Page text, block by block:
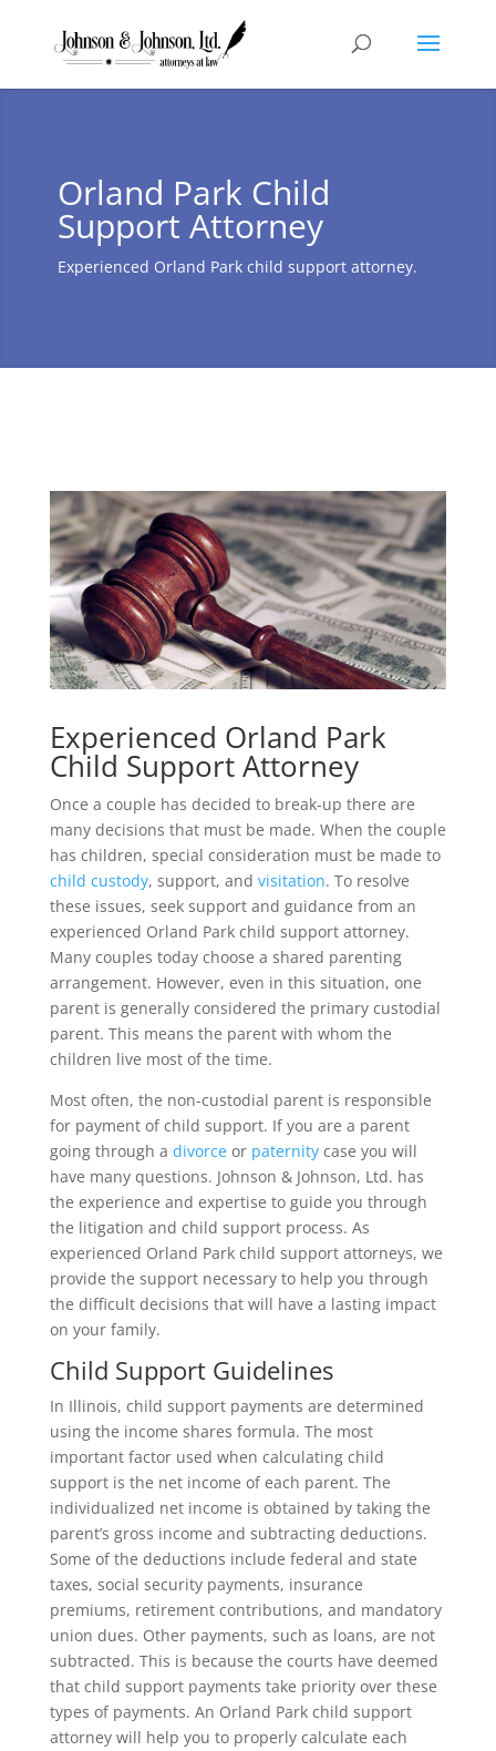
Orland Park Child
Support Attorney
Experienced Orland Park child support attorney.
Experienced Orland Park
Child Support Attorney
Once a couple has decided to break-up there are
many decisions that must be made. When the couple
has children, special consideration must be made to
child custody, support, and visitation. To resolve
these issues, seek support and guidance from an
experienced Orland Park child support attorney.
Many couples today choose a shared parenting
arrangement. However, even in this situation, one
parent is generally considered the primary custodial
parent. This means the parent with whom the
children live most of the time.
Most often, the non-custodial parent is responsible
for payment of child support. If you are a parent
going through a divorceor paternitycase you will
have many questions. Johnson & Johnson, Ltd. has
the experience and expertise to guide you through
the litigation and child support process. As
experienced Orland Park child support attorneys, we
provide the support necessary to help you through
the difficult decisions that will have a lasting impact
on your family.
Child Support Guidelines
In Illinois, child support payments are determined
using the income shares formula. The most
important factor used when calculating child
support is the net income of each parent. The
individualized net income is obtained by taking the
parent’s gross income and subtracting deductions.
Some of the deductions include federal and state
taxes, social security payments, insurance
premiums, retirement contributions, and mandatory
union dues. Other payments, such as loans, are not
subtracted. This is because the courts have deemed
that child support payments take priority over these
types of payments. An Orland Park child support
attorney will help you to properly calculate each